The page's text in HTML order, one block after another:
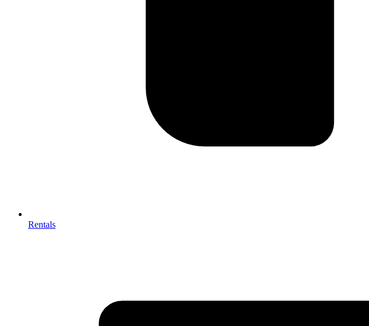
Rentals